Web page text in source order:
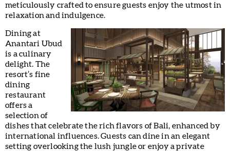
meticulously crafted to ensure guests enjoy the utmost in
relaxation and indulgence.
Dining at
Anantari Ubud
is a culinary
delight. The
resort’s fine
dining
restaurant
offers a
selection of
dishes that celebrate the rich flavors of Bali, enhanced by
international influences. Guests can dine in an elegant
setting overlooking the lush jungle or enjoy a private